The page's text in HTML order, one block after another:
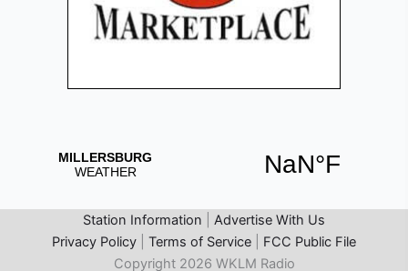
Station Information
Advertise With Us
Privacy Policy
Terms of Service
FCC Public File
Copyright 2026 WKLM Radio